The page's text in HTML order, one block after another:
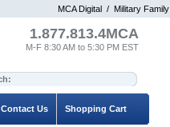
MCA Digital / Military Family
1.877.813.4MCA
M-F 8:30 AM to 5:30 PM EST
Shopping Cart
Contact Us